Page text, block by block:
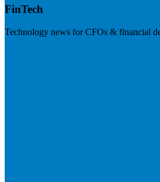
FinTech
Technology news for CFOs & financial